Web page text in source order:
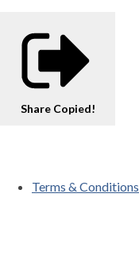
Share Copied!
Terms & Conditions